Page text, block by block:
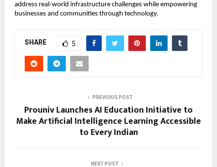
address real-world infrastructure challenges while empowering
businesses and communities through technology.
SHARE 5
PREVIOUS POST
Prouniv Launches AI Education Initiative to
Make Artificial Intelligence Learning Accessible
to Every Indian
NEXT POST